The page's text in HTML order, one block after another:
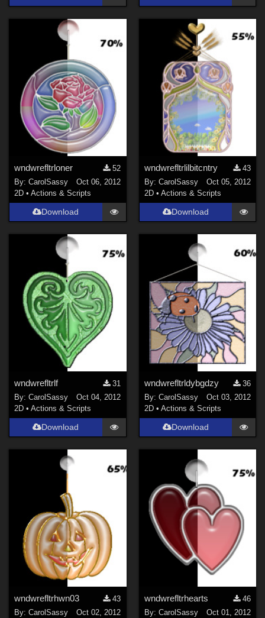
wndwrefltrloner
52
By:CarolSassy
Oct 06, 2012
2D •Actions & Scripts
Download
wndwrefltrlilbitcntry
43
By: CarolSassy
Oct 05, 2012
2D • Actions & Scripts
Download
wndwrefltrlf
31
By:CarolSassy
Oct 04, 2012
2D •Actions & Scripts
Download
wndwrefltrldybgdzy
36
By: CarolSassy
Oct 03, 2012
2D • Actions & Scripts
Download
wndwrefltrhwn03
43
By:CarolSassy
Oct 02, 2012
wndwrefltrhearts
46
By: CarolSassy
Oct 01, 2012